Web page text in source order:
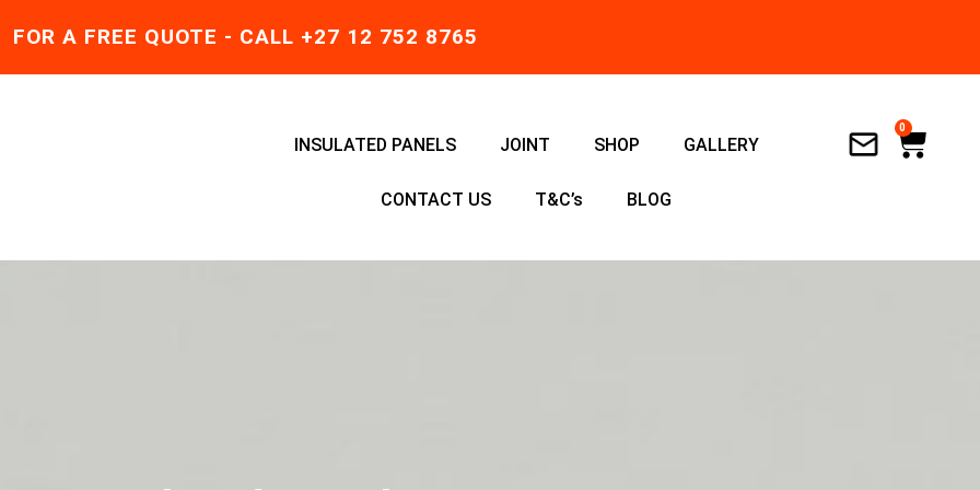
FOR A FREE QUOTE - CALL +27 12 752 8765
INSULATED PANELS JOINT SHOP GALLERY
CONTACT US T&C’s BLOG
0
Cart